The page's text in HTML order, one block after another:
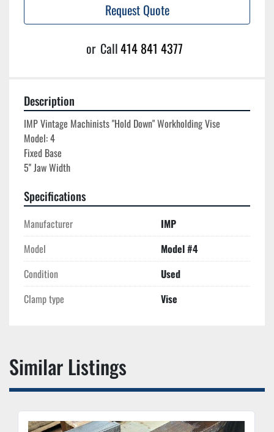
Request Quote
or Call414 841 4377
Description
IMP Vintage Machinists "Hold Down" Workholding Vise
Model: 4
Fixed Base
Specifications
Manufacturer
IMP
Model
Model #4
Condition
Used
Clamp type
Vise
Similar Listings